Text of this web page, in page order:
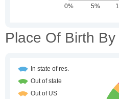
Place Of Birth